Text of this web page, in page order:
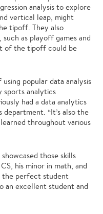
analysis to explore
vertical leap, might
tipoff. They also
as playoff games and
of the tipoff could be
popular data analysis
sports analytics
had a data analytics
department. “It’s also the
throughout various
those skills
his minor in math, and
the perfect student
an excellent student and